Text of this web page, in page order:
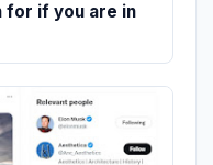
for if you are in